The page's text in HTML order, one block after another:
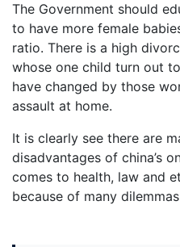
The Government should
to have more female
ratio. There is a high
whose one child turn out
have changed by those
assault at home.
It is clearly see there are
disadvantages of china’s
comes to health, law and
because of many